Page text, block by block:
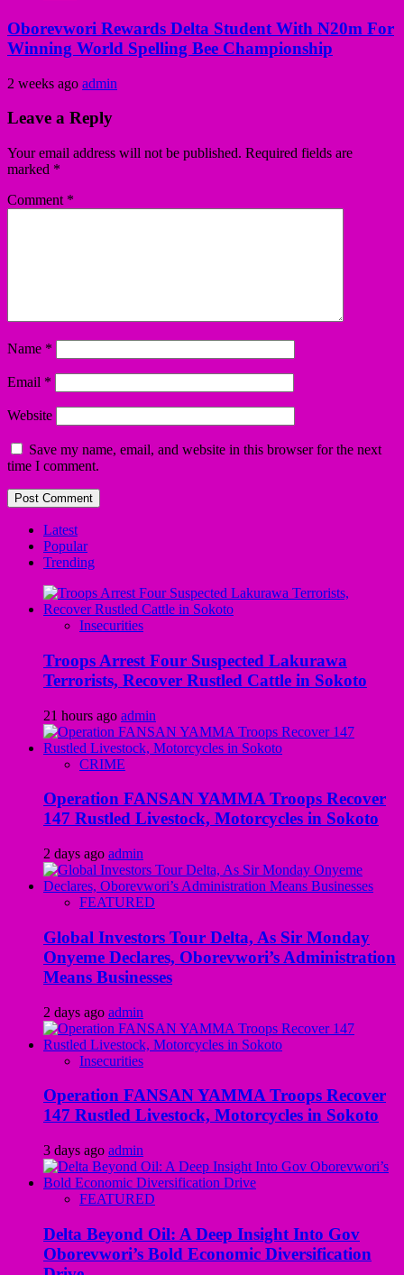
Oborevwori Rewards Delta Student With N20m For
Winning World Spelling Bee Championship
2 weeks ago admin
Leave a Reply
Your email address will not be published. Required fields are
marked *
Comment *
Name *
Email *
Website
Save my name, email, and website in this browser for the next
time I comment.
Latest
Popular
Trending
Insecurities
Troops Arrest Four Suspected Lakurawa
Terrorists, Recover Rustled Cattle in Sokoto
21 hours ago admin
CRIME
Operation FANSAN YAMMA Troops Recover
147 Rustled Livestock, Motorcycles in Sokoto
2 days ago admin
FEATURED
Global Investors Tour Delta, As Sir Monday
Onyeme Declares, Oborevwori’s Administration
Means Businesses
2 days ago admin
Insecurities
Operation FANSAN YAMMA Troops Recover
147 Rustled Livestock, Motorcycles in Sokoto
3 days ago admin
FEATURED
Delta Beyond Oil: A Deep Insight Into Gov
Oborevwori’s Bold Economic Diversification